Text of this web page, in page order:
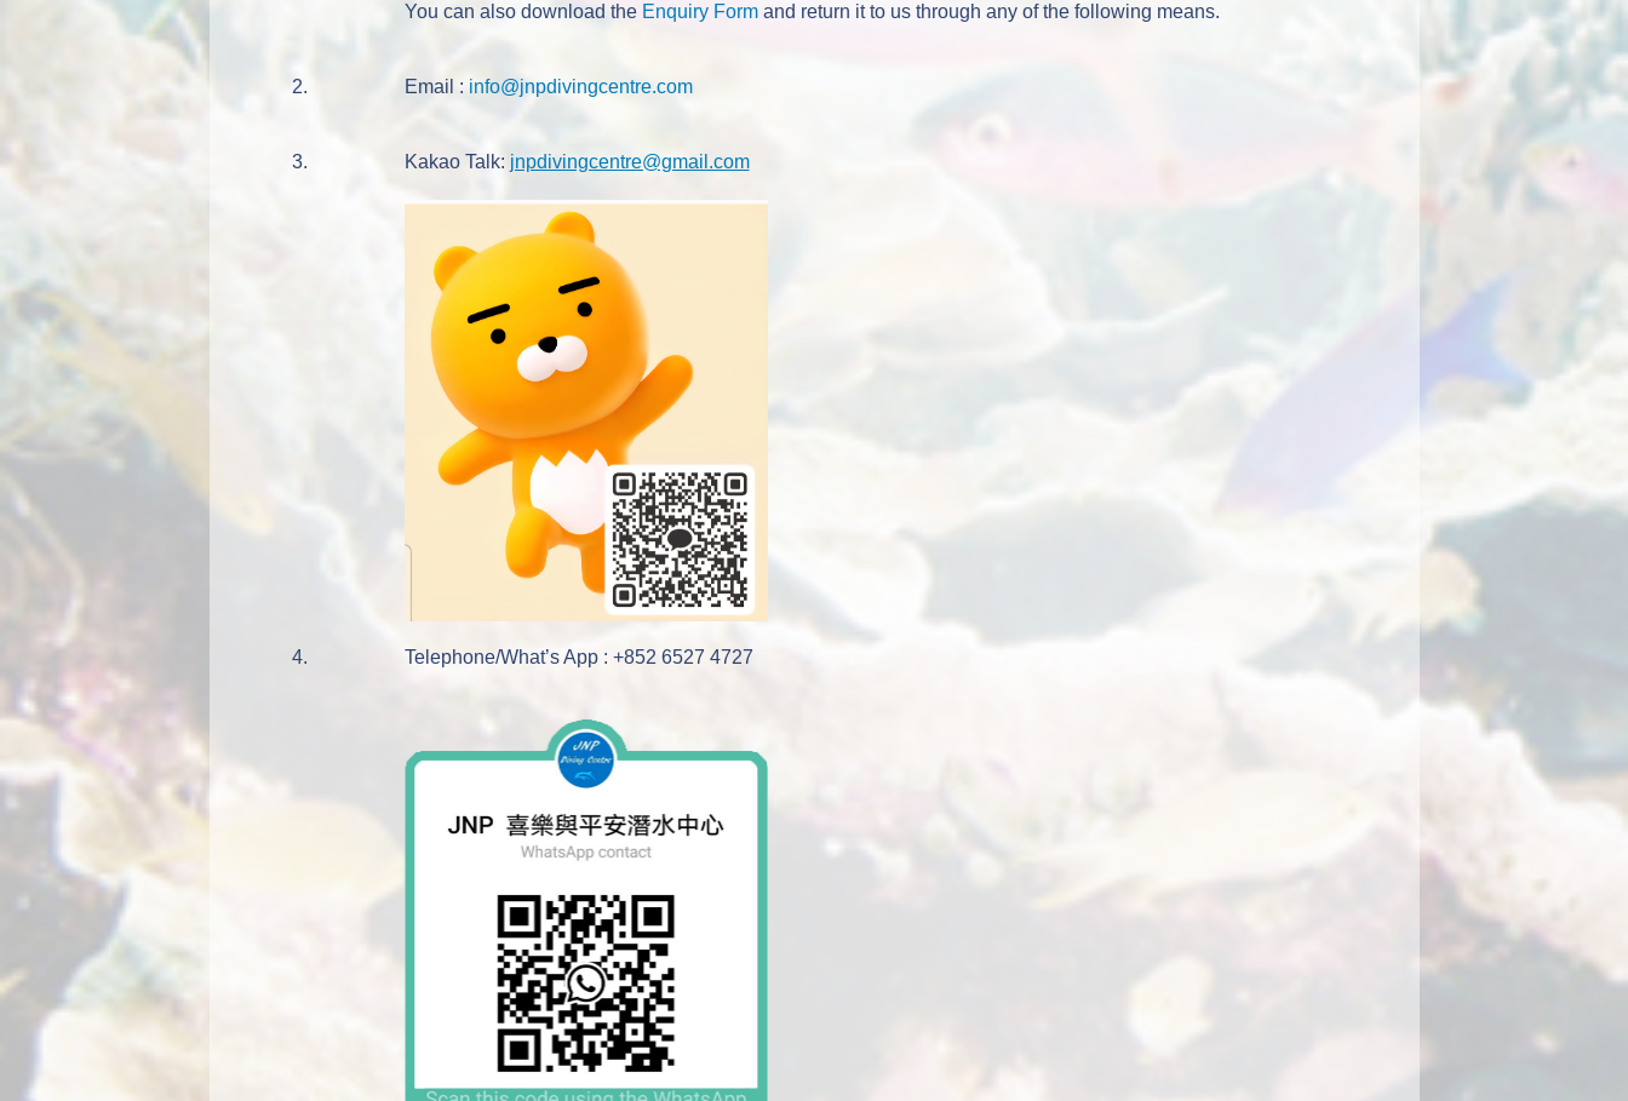
You can also download the Enquiry Formand return it to us through any of the following means.
2. Email : info@jnpdivingcentre.com
3. Kakao Talk: jnpdivingcentre@gmail.com
4. Telephone/What’s App : +852 6527 4727